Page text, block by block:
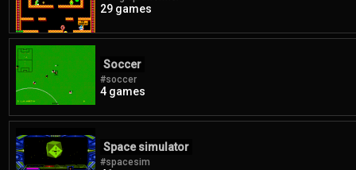
29 games
Soccer
#soccer
4 games
Space simulator
#spacesim